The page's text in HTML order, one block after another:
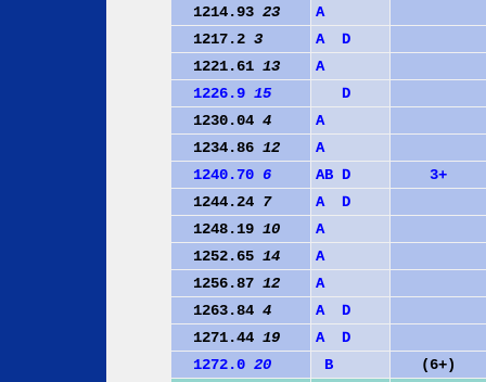
1214.93 23
A
1217.2 3 A
D
1221.61 13
A
1226.9 15
D
1230.04 4
A
1234.86 12
A
1240.70 6 AB D
3+
1244.24 7 A
D
1248.19 10
A
1252.65 14
A
1256.87 12
A
1263.84 4 A
D
1271.44 19 A
D
1272.0 20 B
(6+)